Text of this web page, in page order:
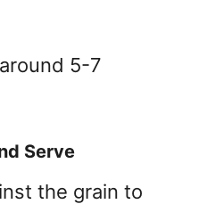
5-7
Serve
the grain to